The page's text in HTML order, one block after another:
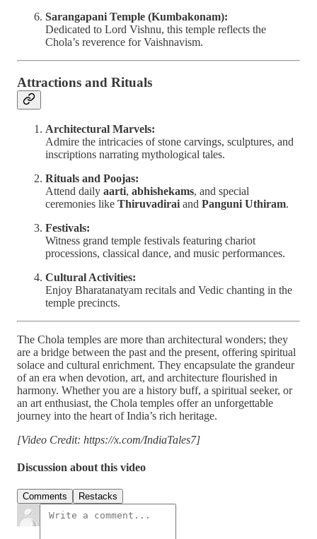
Sarangapani Temple (Kumbakonam):
Dedicated to Lord Vishnu, this temple reflects the
Chola’s reverence for Vaishnavism.
Attractions and Rituals
Architectural Marvels:
Admire the intricacies of stone carvings, sculptures, and
inscriptions narrating mythological tales.
Rituals and Poojas:
Attend daily aarti, abhishekams, and special
ceremonies like Thiruvadirai and Panguni Uthiram.
Festivals:
Witness grand temple festivals featuring chariot
processions, classical dance, and music performances.
Cultural Activities:
Enjoy Bharatanatyam recitals and Vedic chanting in the
temple precincts.
The Chola temples are more than architectural wonders; they
are a bridge between the past and the present, offering spiritual
solace and cultural enrichment. They encapsulate the grandeur
of an era when devotion, art, and architecture flourished in
harmony. Whether you are a history buff, a spiritual seeker, or
an art enthusiast, the Chola temples offer an unforgettable
journey into the heart of India’s rich heritage.
[Video Credit: https://x.com/IndiaTales7]
Discussion about this video
Comments Restacks